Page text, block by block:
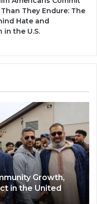
They Endure: The
Hate and
in the U.S.
Growth,
in the United